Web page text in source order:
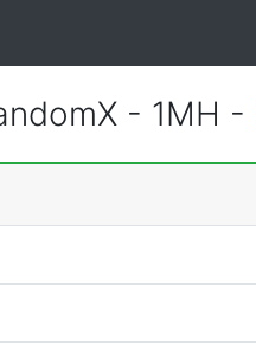
- 1MH -